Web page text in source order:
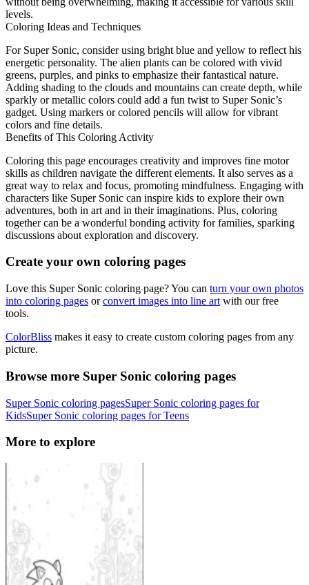
levels.
Coloring Ideas and Techniques
For Super Sonic, consider using bright blue and yellow to reflect his
energetic personality. The alien plants can be colored with vivid
greens, purples, and pinks to emphasize their fantastical nature.
Adding shading to the clouds and mountains can create depth, while
sparkly or metallic colors could add a fun twist to Super Sonic’s
gadget. Using markers or colored pencils will allow for vibrant
colors and fine details.
Benefits of This Coloring Activity
Coloring this page encourages creativity and improves fine motor
skills as children navigate the different elements. It also serves as a
great way to relax and focus, promoting mindfulness. Engaging with
characters like Super Sonic can inspire kids to explore their own
adventures, both in art and in their imaginations. Plus, coloring
together can be a wonderful bonding activity for families, sparking
discussions about exploration and discovery.
Create your own coloring pages
Love this Super Sonic coloring page? You can turn your own photos
into coloring pages orconvert images into line art with our free
tools.
ColorBliss makes it easy to create custom coloring pages from any
picture.
Browse more Super Sonic coloring pages
Super Sonic coloring pagesSuper Sonic coloring pages for
KidsSuper Sonic coloring pages for Teens
More to explore